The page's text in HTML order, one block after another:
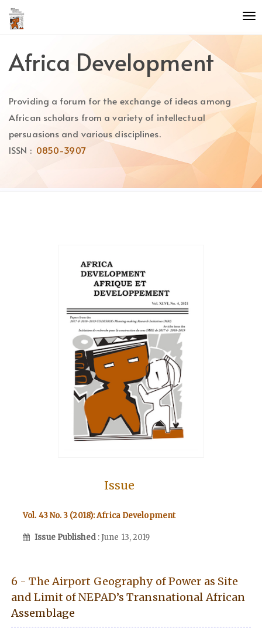
Quick
jump
to
content
Main
Main
Content
Africa Development
Providing a forum for the exchange of ideas among
African scholars from a variety of intellectual
persuasions and various disciplines.
ISSN : 0850-3907
Issue
Vol. 43 No. 3 (2018): Africa Development
Issue Published : June 13, 2019
6 - The Airport Geography of Power as Site
and Limit of NEPAD’s Transnational African
Assemblage